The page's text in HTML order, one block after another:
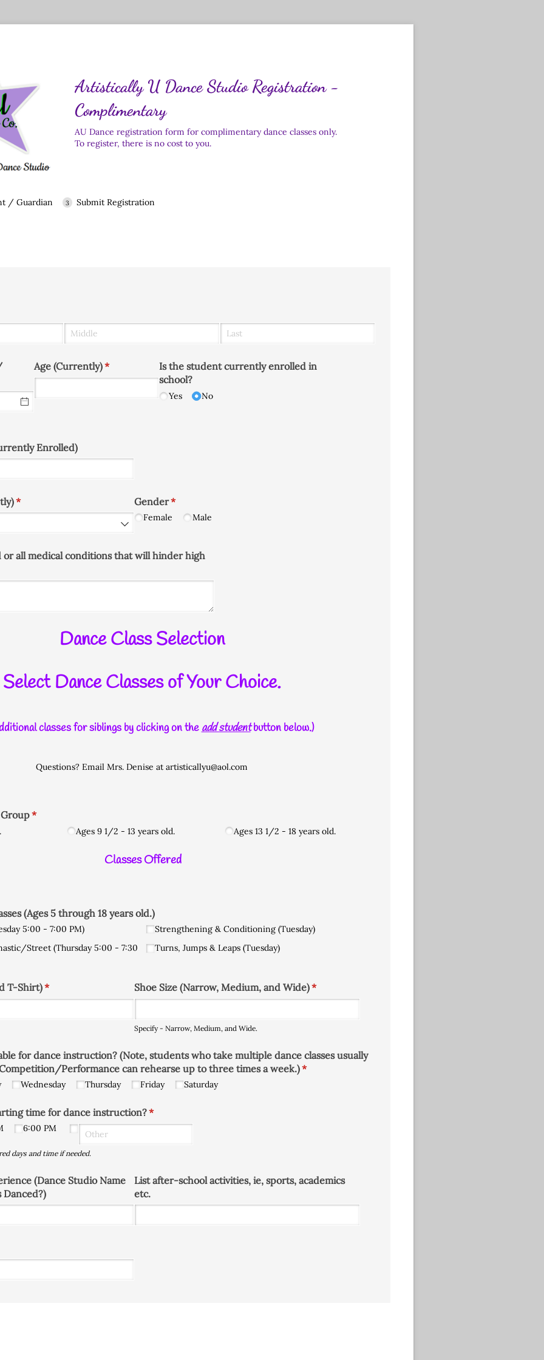
Artistically U Dance Studio Registration -
Complimentary
AU Dance registration form for complimentary dance classes only.
To register, there is no cost to you.
/ Guardian Submit Registration
Age (Currently)*
(required)
Is the student currently enrolled in
school?
Yes No
Enrolled)
*
(required) Gender*
(required)
Female Male
or all medical conditions that will hinder high
Dance Class Selection
Select Dance Classes of Your Choice.
classes for siblings by clicking on theadd studentbutton below.)
Questions? Email Mrs. Denise at artisticallyu@aol.com
Group*
(required)
Ages 9 1/​2 - 13 years old. Ages 13 1/​2 - 18 years old.
Classes Offered
(Ages 5 through 18 years old.)
5:00 - 7:00 PM)
​Street (Thursday 5:00 - 7:30
Strengthening & Conditioning (Tuesday)
Turns, Jumps & Leaps (Tuesday)
T-Shirt)*
(required) Shoe Size (Narrow, Medium, and Wide)*
(required)
Specify - Narrow, Medium, and Wide.
for dance instruction? (Note, students who take multiple dance classes usually
​Performance can rehearse up to three times a week.)*
(required)
Wednesday Thursday Friday Saturday
time for dance instruction?*
(required)
6:00 PM
days and time if needed.
(Dance Studio Name
Danced?)
List after-school activities, ie, sports, academics
etc.